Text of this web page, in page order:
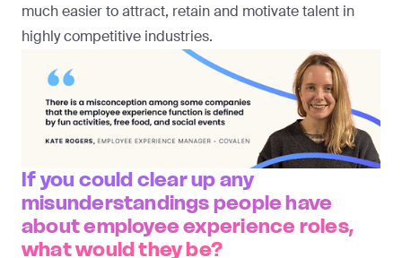
much easier to attract, retain and motivate talent in
highly competitive industries.
If you could clear up any
misunderstandings people have
about employee experience roles,
what would they be?